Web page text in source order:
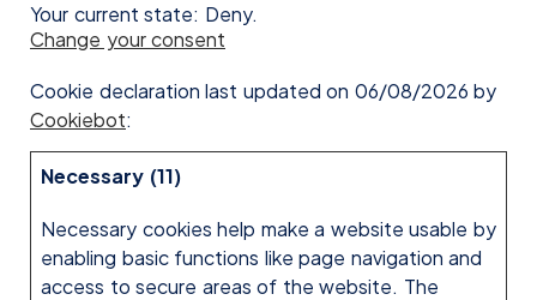
Your current state: Deny.
Change your consent
Cookie declaration last updated on 06/08/2026 by
Cookiebot:
Necessary (11)
Necessary cookies help make a website usable by
enabling basic functions like page navigation and
access to secure areas of the website. The